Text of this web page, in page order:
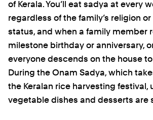
of Kerala. You’ll eat sadya at every
regardless of the family’s religion
status, and when a family member
milestone birthday or anniversary,
everyone descends on the house
During the Onam Sadya, which
the Keralan rice harvesting festival,
vegetable dishes and desserts are